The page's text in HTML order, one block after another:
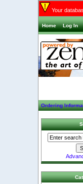
Your
Home Log In
Ordering